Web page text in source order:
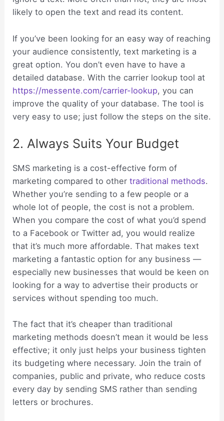
likely to open the text and read its content.
If you’ve been looking for an easy way of reaching
your audience consistently, text marketing is a
great option. You don’t even have to have a
detailed database. With the carrier lookup tool at
https://messente.com/carrier-lookup, you can
improve the quality of your database. The tool is
very easy to use; just follow the steps on the site.
2. Always Suits Your Budget
SMS marketing is a cost-effective form of
marketing compared to othertraditional methods.
Whether you’re sending to a few people or a
whole lot of people, the cost is not a problem.
When you compare the cost of what you’d spend
to a Facebook or Twitter ad, you would realize
that it’s much more affordable. That makes text
marketing a fantastic option for any business —
especially new businesses that would be keen on
looking for a way to advertise their products or
services without spending too much.
The fact that it’s cheaper than traditional
marketing methods doesn’t mean it would be less
effective; it only just helps your business tighten
its budgeting where necessary. Join the train of
companies, public and private, who reduce costs
every day by sending SMS rather than sending
letters or brochures.